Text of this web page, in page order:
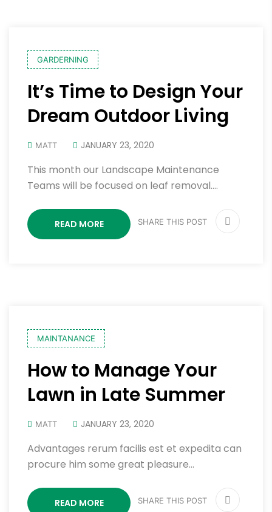
GARDERNING
It’s Time to Design Your
Dream Outdoor Living
MATT JANUARY 23, 2020
This month our Landscape Maintenance
Teams will be focused on leaf removal.…
READ MORE SHARE THIS POST
MAINTANANCE
How to Manage Your
Lawn in Late Summer
MATT JANUARY 23, 2020
Advantages rerum facilis est et expedita can
procure him some great pleasure…
READ MORE SHARE THIS POST